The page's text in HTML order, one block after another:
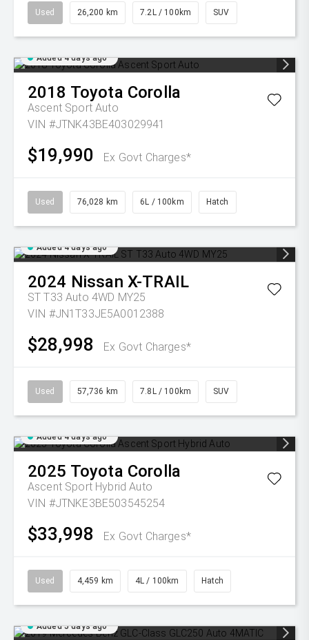
Used 26,200 km 7.2L / 100km SUV
Added 4 days ago
2018 Toyota Corolla
Ascent Sport Auto
VIN #JTNK43BE403029941
$19,990 Ex Govt Charges*
Used 76,028 km 6L / 100km Hatch
Added 4 days ago
2024 Nissan X-TRAIL
ST T33 Auto 4WD MY25
VIN #JN1T33JE5A0012388
$28,998 Ex Govt Charges*
Used 57,736 km 7.8L / 100km SUV
Added 4 days ago
2025 Toyota Corolla
Ascent Sport Hybrid Auto
VIN #JTNKE3BE503545254
$33,998 Ex Govt Charges*
Used 4,459 km 4L / 100km Hatch
Added 5 days ago